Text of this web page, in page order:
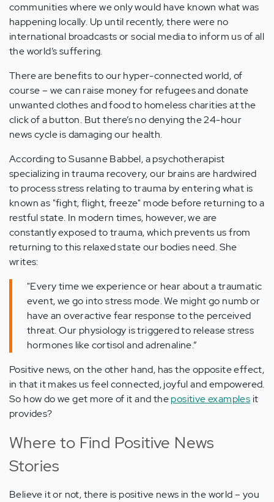
communities where we only would have known what was
happening locally. Up until recently, there were no
international broadcasts or social media to inform us of all
the world’s suffering.
There are benefits to our hyper-connected world, of
course – we can raise money for refugees and donate
unwanted clothes and food to homeless charities at the
click of a button. But there’s no denying the 24-hour
news cycle is damaging our health.
According to Susanne Babbel, a psychotherapist
specializing in trauma recovery, our brains are hardwired
to process stress relating to trauma by entering what is
known as "fight, flight, freeze" mode before returning to a
restful state. In modern times, however, we are
constantly exposed to trauma, which prevents us from
returning to this relaxed state our bodies need. She
writes:
"Every time we experience or hear about a traumatic
event, we go into stress mode. We might go numb or
have an overactive fear response to the perceived
threat. Our physiology is triggered to release stress
hormones like cortisol and adrenaline.”
Positive news, on the other hand, has the opposite effect,
in that it makes us feel connected, joyful and empowered.
So how do we get more of it and thepositive examples it
provides?
Where to Find Positive News
Stories
Believe it or not, there is positive news in the world – you